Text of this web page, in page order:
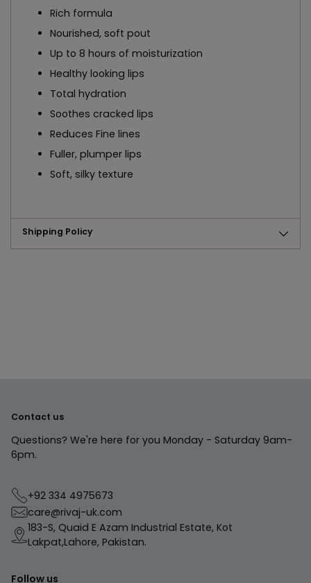
Rich formula
Nourished, soft pout
Up to 8 hours of moisturization
Healthy looking lips
Total hydration
Soothes cracked lips
Reduces Fine lines
Fuller, plumper lips
Soft, silky texture
Shipping Policy
Contact us
Questions? We're here for you Monday - Saturday 9am-
6pm.
+92 334 4975673
care@rivaj-uk.com
183-S, Quaid E Azam Industrial Estate, Kot
Lakpat,Lahore, Pakistan.
Follow us